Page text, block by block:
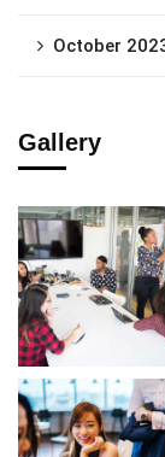
October
Gallery